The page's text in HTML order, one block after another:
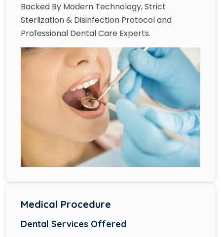
Backed By Modern Technology, Strict
Sterlization & Disinfection Protocol and
Professional Dental Care Experts.
Medical Procedure
Dental Services Offered